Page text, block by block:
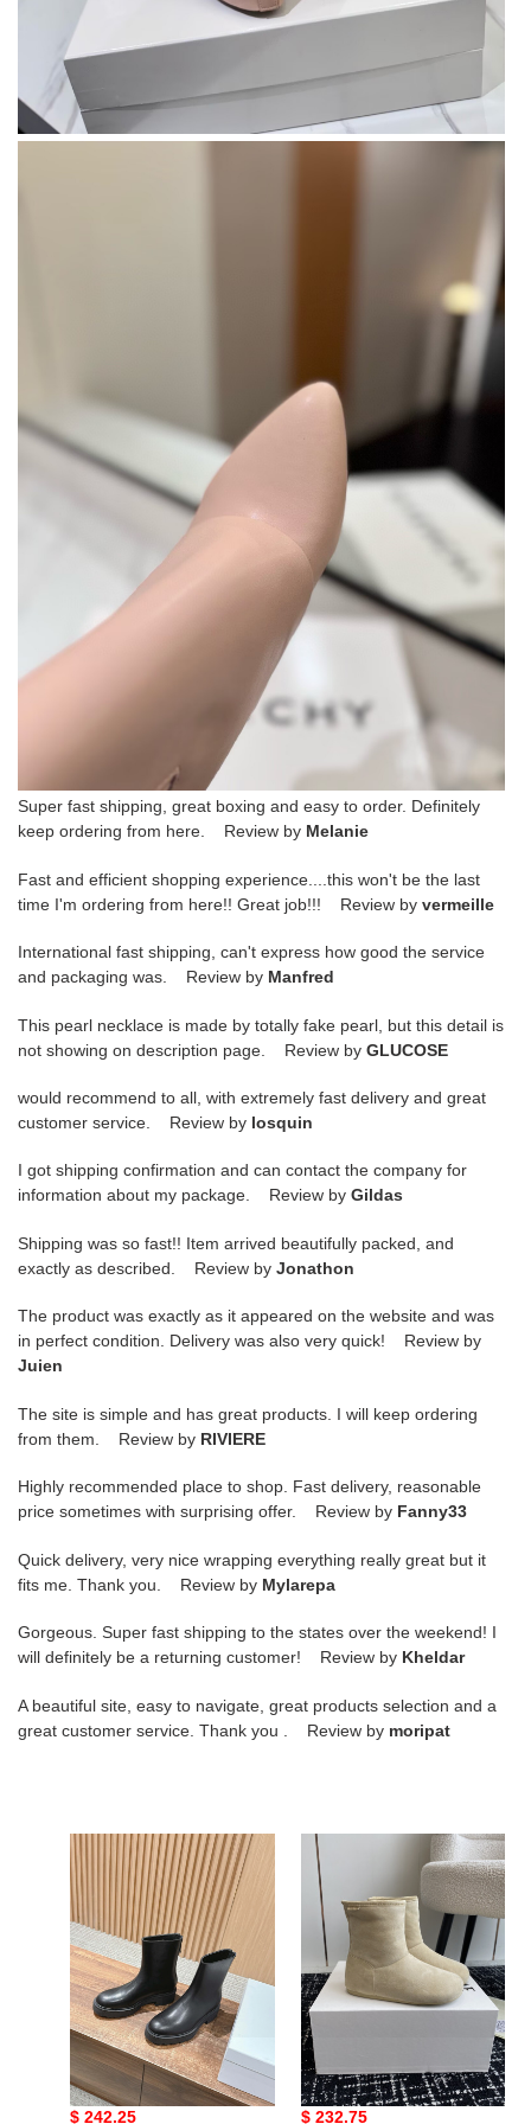
Super fast shipping, great boxing and easy to order. Definitely
keep ordering from here. Review by Melanie
Fast and efficient shopping experience....this won't be the last
time I'm ordering from here!! Great job!!! Review by vermeille
International fast shipping, can't express how good the service
and packaging was. Review by Manfred
This pearl necklace is made by totally fake pearl, but this detail is
not showing on description page. Review by GLUCOSE
would recommend to all, with extremely fast delivery and great
customer service. Review by losquin
I got shipping confirmation and can contact the company for
information about my package. Review by Gildas
Shipping was so fast!! Item arrived beautifully packed, and
exactly as described. Review by Jonathon
The product was exactly as it appeared on the website and was
in perfect condition. Delivery was also very quick! Review by
Juien
The site is simple and has great products. I will keep ordering
from them. Review by RIVIERE
Highly recommended place to shop. Fast delivery, reasonable
price sometimes with surprising offer. Review by Fanny33
Quick delivery, very nice wrapping everything really great but it
fits me. Thank you. Review by Mylarepa
Gorgeous. Super fast shipping to the states over the weekend! I
will definitely be a returning customer! Review by Kheldar
A beautiful site, easy to navigate, great products selection and a
great customer service. Thank you . Review by moripat
ua
T*e
R0w
nobilis
fast
boot
in
leather
ua T*e R0w nobilis fast
boot in leather
Original
$ 242.25
ua
L0ew*
boot
ua L0ew* boot
Original
$ 232.75